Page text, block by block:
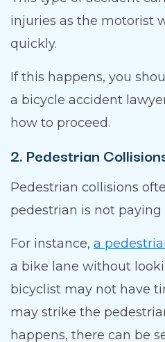
injuries as the motorist
quickly.
If this happens, you
a bicycle accident
how to proceed.
2. Pedestrian
Pedestrian collisions
pedestrian is not
For instance, a
a bike lane without
bicyclist may not have
may strike the
happens, there can be